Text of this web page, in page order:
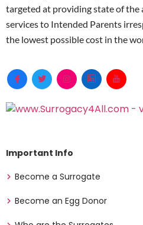
targeted at providing state of the
services to Intended Parents
the lowest possible cost in the
Important Info
Become a Surrogate
Become an Egg Donor